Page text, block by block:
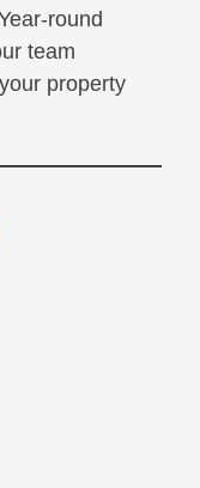
round
team
property